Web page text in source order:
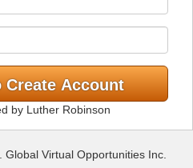
by Luther Robinson
Virtual Opportunities Inc.